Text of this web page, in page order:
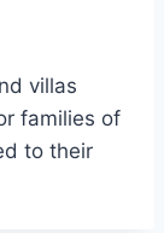
villas
families of
to their